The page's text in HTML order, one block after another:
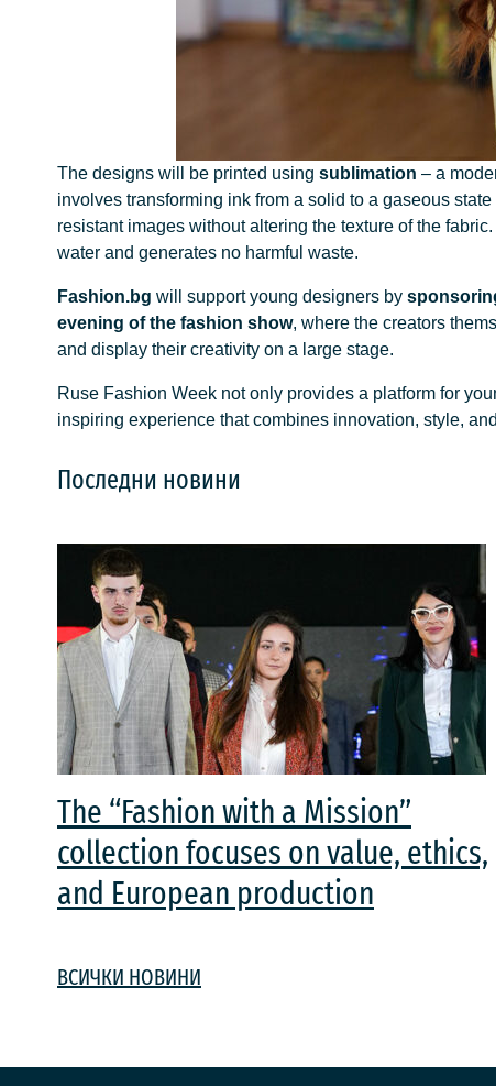
The designs will be printed using sublimation – a
involves transforming ink from a solid to a gaseous
resistant images without altering the texture of the
water and generates no harmful waste.
Fashion.bg will support young designers by
evening of the fashion show, where the creators
and display their creativity on a large stage.
Ruse Fashion Week not only provides a platform for
inspiring experience that combines innovation, style,
Последни новини
The “Fashion with a Mission”
collection focuses on value, ethics,
and European production
ВСИЧКИ НОВИНИ